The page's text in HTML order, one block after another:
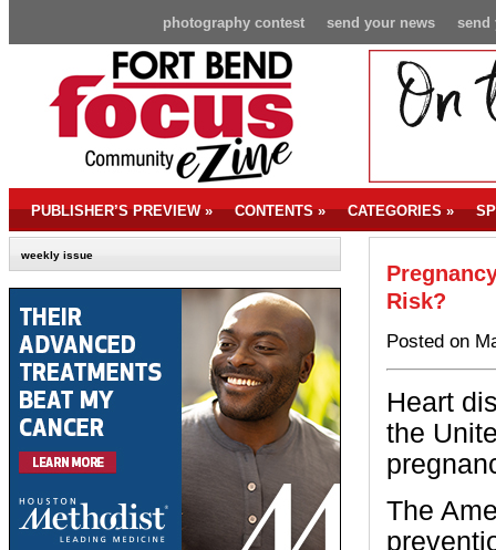
send
send your news
photography contest
PUBLISHER’S PREVIEW» CONTENTS» CATEGORIES»
weekly issue
Risk?
Posted on
Heart
the
The